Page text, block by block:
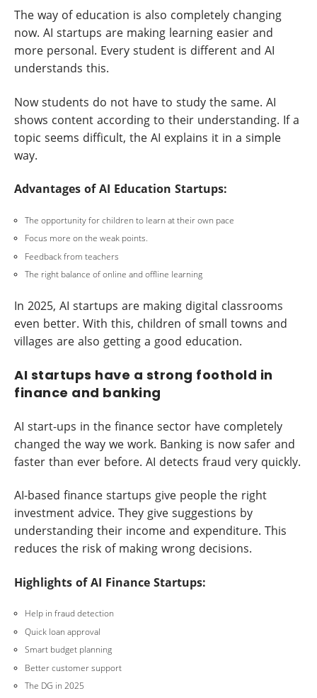
The way of education is also completely changing
now. AI startups are making learning easier and
more personal. Every student is different and AI
understands this.
Now students do not have to study the same. AI
shows content according to their understanding. If a
topic seems difficult, the AI explains it in a simple
way.
Advantages of AI Education Startups:
The opportunity for children to learn at their own pace
Focus more on the weak points.
Feedback from teachers
The right balance of online and offline learning
In 2025, AI startups are making digital classrooms
even better. With this, children of small towns and
villages are also getting a good education.
AI startups have a strong foothold in
finance and banking
AI start-ups in the finance sector have completely
changed the way we work. Banking is now safer and
faster than ever before. AI detects fraud very quickly.
AI-based finance startups give people the right
investment advice. They give suggestions by
understanding their income and expenditure. This
reduces the risk of making wrong decisions.
Highlights of AI Finance Startups:
Help in fraud detection
Quick loan approval
Smart budget planning
Better customer support
The DG in 2025